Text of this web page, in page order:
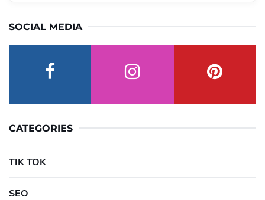
SOCIAL MEDIA
CATEGORIES
TIK TOK
SEO